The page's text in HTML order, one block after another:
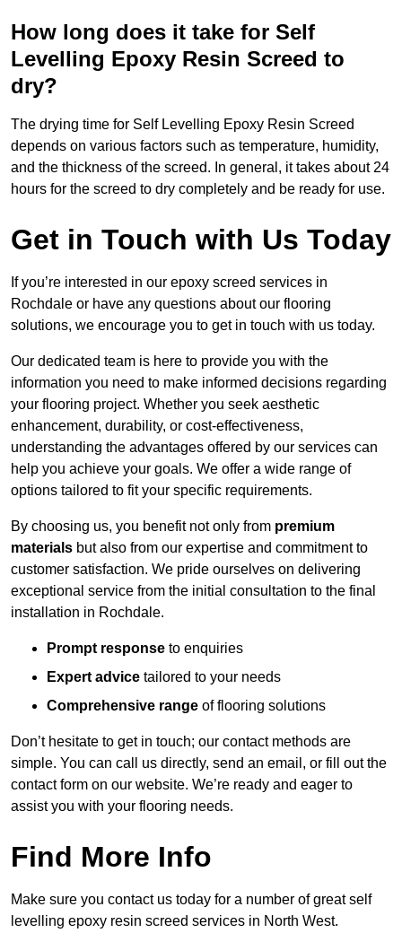
How long does it take for Self
Levelling Epoxy Resin Screed to
dry?
The drying time for Self Levelling Epoxy Resin Screed
depends on various factors such as temperature, humidity,
and the thickness of the screed. In general, it takes about 24
hours for the screed to dry completely and be ready for use.
Get in Touch with Us Today
If you’re interested in our epoxy screed services in
Rochdale or have any questions about our flooring
solutions, we encourage you to get in touch with us today.
Our dedicated team is here to provide you with the
information you need to make informed decisions regarding
your flooring project. Whether you seek aesthetic
enhancement, durability, or cost-effectiveness,
understanding the advantages offered by our services can
help you achieve your goals. We offer a wide range of
options tailored to fit your specific requirements.
By choosing us, you benefit not only from premium
materials but also from our expertise and commitment to
customer satisfaction. We pride ourselves on delivering
exceptional service from the initial consultation to the final
installation in Rochdale.
Prompt response to enquiries
Expert advice tailored to your needs
Comprehensive range of flooring solutions
Don’t hesitate to get in touch; our contact methods are
simple. You can call us directly, send an email, or fill out the
contact form on our website. We’re ready and eager to
assist you with your flooring needs.
Find More Info
Make sure you contact us today for a number of great self
levelling epoxy resin screed services in North West.